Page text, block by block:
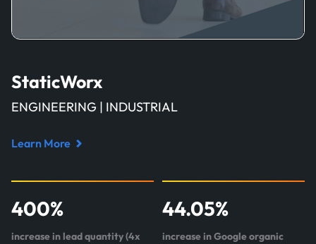
StaticWorx
ENGINEERING | INDUSTRIAL
Learn More
Read
study
about
StaticWorx
400%
increase in lead quantity (4x
44.05%
increase in Google organic